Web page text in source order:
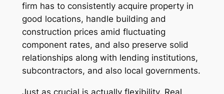
firm has to consistently acquire property in
good locations, handle building and
construction prices amid fluctuating
component rates, and also preserve solid
relationships along with lending institutions,
subcontractors, and also local governments.
Just as crucial is actually flexibility. Real